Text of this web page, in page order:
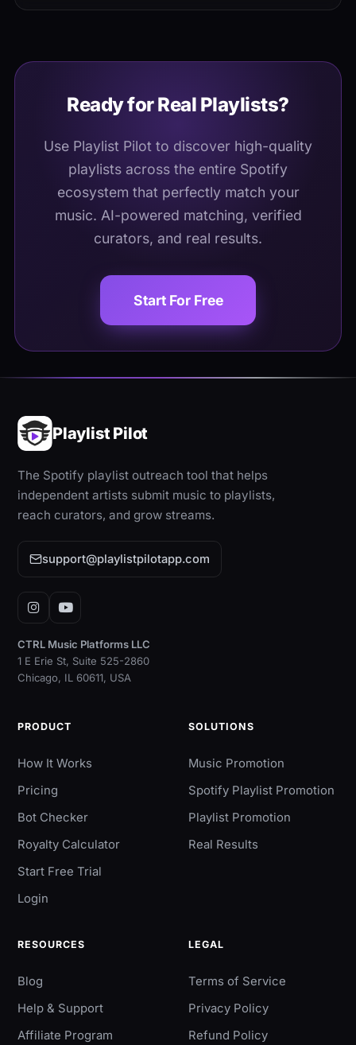
track competes with 20 to 50 other
Ready for Real Playlists?
Use Playlist Pilot to discover high-quality
playlists across the entire Spotify
ecosystem that perfectly match your
music. AI-powered matching, verified
curators, and real results.
Start For Free
Playlist Pilot
The Spotify playlist outreach tool that helps
independent artists submit music to playlists,
reach curators, and grow streams.
support@playlistpilotapp.com
InstagramYouTube
CTRL Music Platforms LLC
1 E Erie St, Suite 525-2860
Chicago, IL 60611, USA
PRODUCT
How It Works
Pricing
Bot Checker
Royalty Calculator
Start Free Trial
Login
SOLUTIONS
Music Promotion
Spotify Playlist Promotion
Playlist Promotion
Real Results
RESOURCES
Blog
Help & Support
Affiliate Program
LEGAL
Terms of Service
Privacy Policy
Refund Policy